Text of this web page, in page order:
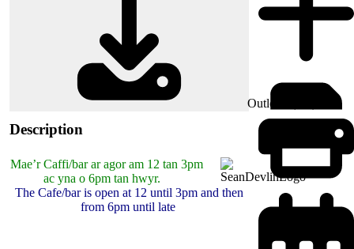
Outlook (.ics)
Description
Mae’r Caffi/bar ar agor am 12 tan 3pm
ac yna o 6pm tan hwyr.
The Cafe/bar is open at 12 until 3pm and then
from 6pm until late